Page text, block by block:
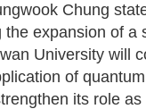
Chung
the expansion of a
University will
of
its role